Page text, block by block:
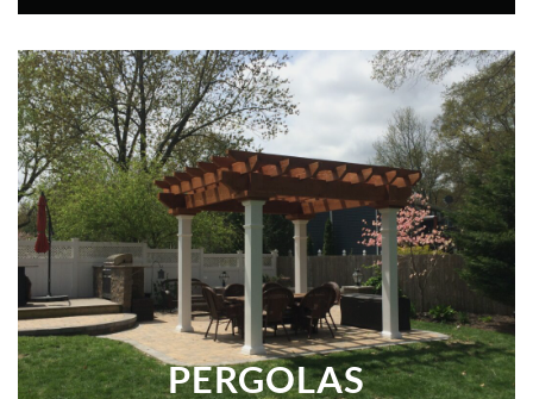
PERGOLAS
BUILD YOUR PERGOLA